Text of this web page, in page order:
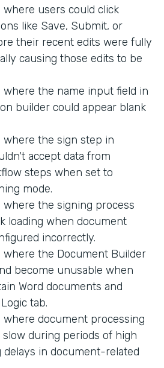
where users could click
like Save, Submit, or
their recent edits were fully
causing those edits to be
where the name input field in
builder could appear blank
where the sign step in
accept data from
steps when set to
mode.
where the signing process
loading when document
incorrectly.
where the Document Builder
become unusable when
Word documents and
tab.
where document processing
during periods of high
delays in document-related